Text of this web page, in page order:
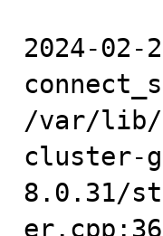
2024-
/var/lib/
cluster-
8.0.31/